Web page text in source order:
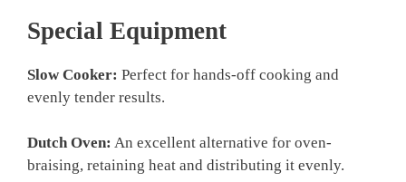
Special Equipment
Slow Cooker: Perfect for hands-off cooking and
evenly tender results.
Dutch Oven: An excellent alternative for oven-
braising, retaining heat and distributing it evenly.